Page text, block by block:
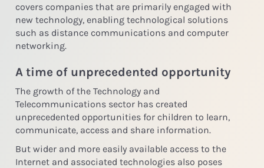
covers companies that are primarily engaged with
new technology, enabling technological solutions
such as distance communications and computer
networking.
A time of unprecedented opportunity
The growth of the Technology and
Telecommunications sector has created
unprecedented opportunities for children to learn,
communicate, access and share information.
But wider and more easily available access to the
Internet and associated technologies also poses